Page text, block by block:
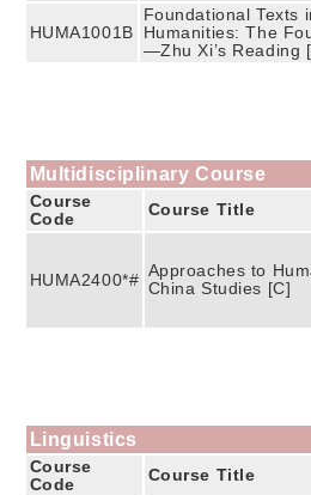
HUMA1001B
Foundational Texts
Humanities: The
—Zhu Xi’s Reading
Multidisciplinary Course
Course
Code
Course Title
HUMA2400*#
Approaches to
China Studies [C]
Linguistics
Course
Code
Course Title